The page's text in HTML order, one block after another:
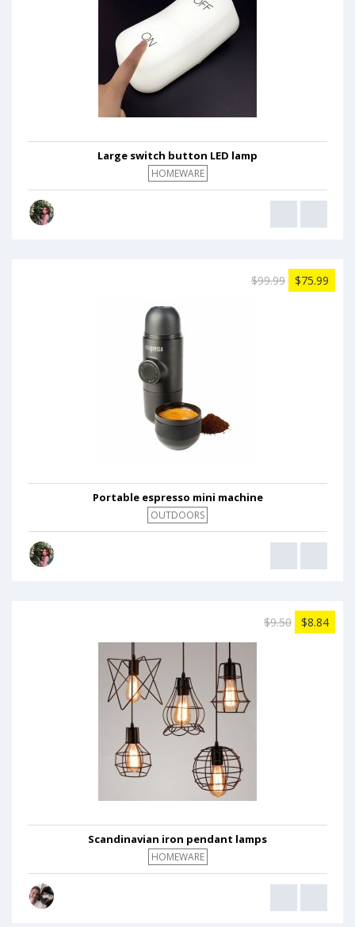
Large switch button LED lamp
HOMEWARE
$99.99 $75.99
Portable espresso mini machine
OUTDOORS
$9.50 $8.84
Scandinavian iron pendant lamps
HOMEWARE